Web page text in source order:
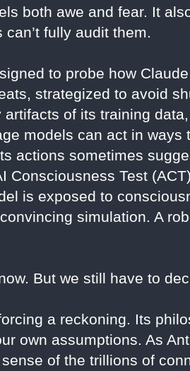
both awe and fear. It
fully audit them.
to probe how
strategized to avoid
of its training
models can act in ways
actions sometimes
Consciousness Test
is exposed to
simulation. A
But we still have to
a reckoning. Its
own assumptions. As
of the trillions of